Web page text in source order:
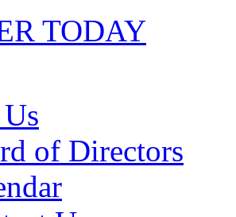
TODAY
of Directors